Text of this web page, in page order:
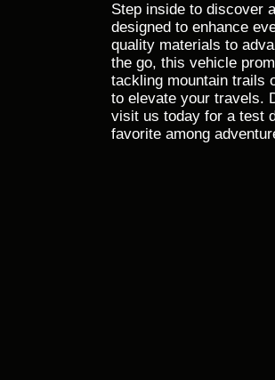
Step inside to discover
designed to enhance
quality materials to
the go, this vehicle
tackling mountain trails
to elevate your travels.
visit us today for a test
favorite among